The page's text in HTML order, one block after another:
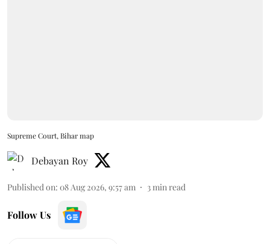
Supreme Court, Bihar map
Debayan Roy
Published on: 08 Aug 2026, 9:57 am 3 min read
Follow Us